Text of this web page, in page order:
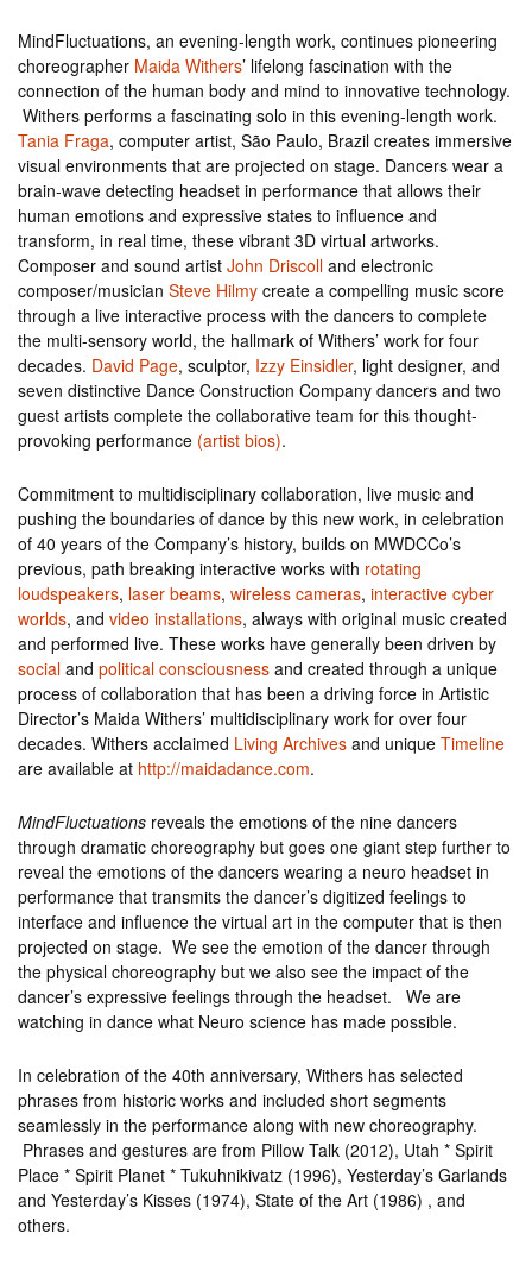
MindFluctuations, an evening-length work, continues pioneering
choreographer Maida Withers’ lifelong fascination with the
connection of the human body and mind to innovative technology.
Withers performs a fascinating solo in this evening-length work.
Tania Fraga, computer artist, São Paulo, Brazil creates immersive
visual environments that are projected on stage. Dancers wear a
brain-wave detecting headset in performance that allows their
human emotions and expressive states to influence and
transform, in real time, these vibrant 3D virtual artworks.
Composer and sound artist John Driscoll and electronic
composer/musician Steve Hilmy create a compelling music score
through a live interactive process with the dancers to complete
the multi-sensory world, the hallmark of Withers’ work for four
decades. David Page, sculptor, Izzy Einsidler, light designer, and
seven distinctive Dance Construction Company dancers and two
guest artists complete the collaborative team for this thought-
provoking performance (artist bios).
Commitment to multidisciplinary collaboration, live music and
pushing the boundaries of dance by this new work, in celebration
of 40 years of the Company’s history, builds on MWDCCo’s
previous, path breaking interactive works with rotating
loudspeakers, laser beams, wireless cameras, interactive cyber
worlds, and video installations, always with original music created
and performed live. These works have generally been driven by
social and political consciousness and created through a unique
process of collaboration that has been a driving force in Artistic
Director’s Maida Withers’ multidisciplinary work for over four
decades. Withers acclaimed Living Archives and unique Timeline
are available at http://maidadance.com.
MindFluctuations reveals the emotions of the nine dancers
through dramatic choreography but goes one giant step further to
reveal the emotions of the dancers wearing a neuro headset in
performance that transmits the dancer’s digitized feelings to
interface and influence the virtual art in the computer that is then
projected on stage. We see the emotion of the dancer through
the physical choreography but we also see the impact of the
dancer’s expressive feelings through the headset. We are
watching in dance what Neuro science has made possible.
In celebration of the 40th anniversary, Withers has selected
phrases from historic works and included short segments
seamlessly in the performance along with new choreography.
Phrases and gestures are from Pillow Talk (2012), Utah * Spirit
Place * Spirit Planet * Tukuhnikivatz (1996), Yesterday’s Garlands
and Yesterday’s Kisses (1974), State of the Art (1986) , and
others.